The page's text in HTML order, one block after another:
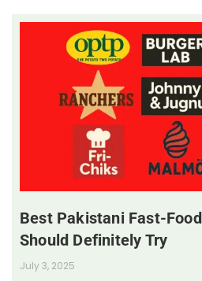
Best Pakistani Fast-
Should Definitely Try
July 3, 2025